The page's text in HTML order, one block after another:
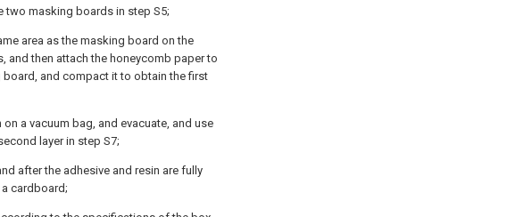
two masking boards in step S5;
area as the masking board on the
then attach the honeycomb paper to
and compact it to obtain the first
a vacuum bag, and evacuate, and use
layer in step S7;
after the adhesive and resin are fully
cardboard;